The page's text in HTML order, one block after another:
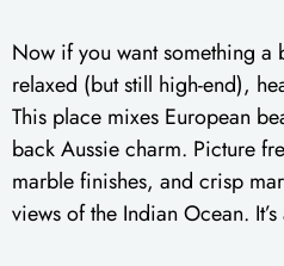
Now if you want something a
relaxed (but still high-end),
This place mixes European
back Aussie charm. Picture
marble finishes, and crisp
views of the Indian Ocean.